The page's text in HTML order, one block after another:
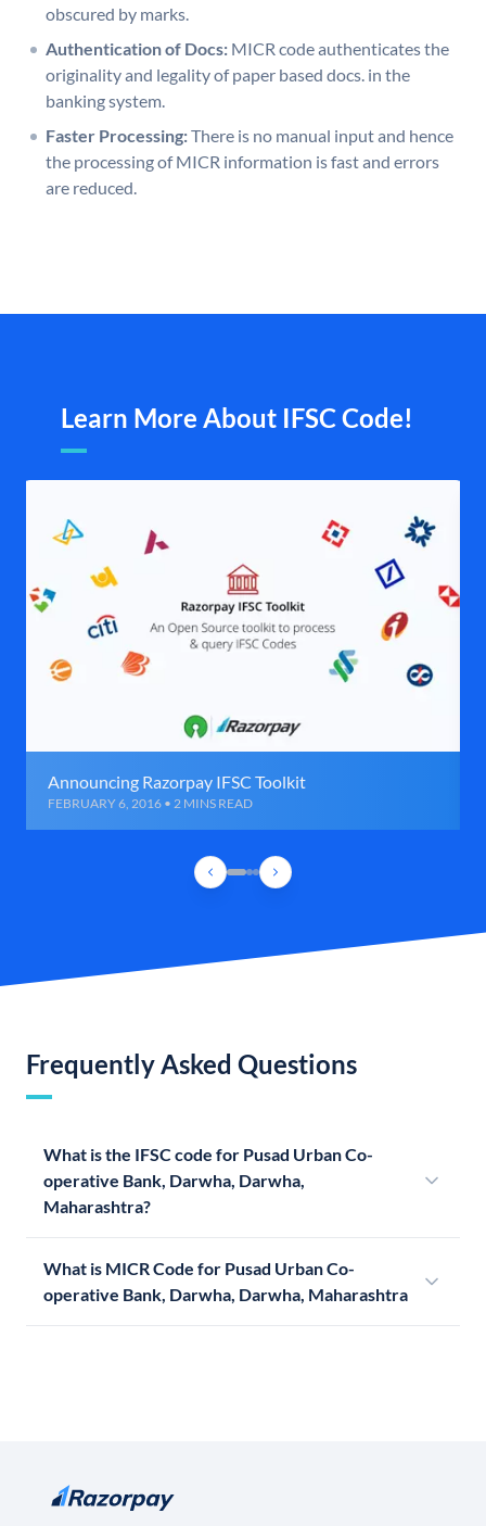
obscured by marks.
Authentication of Docs: MICR code authenticates the
originality and legality of paper based docs. in the
banking system.
Faster Processing:There is no manual input and hence
the processing of MICR information is fast and errors
are reduced.
Learn More About IFSC Code!
Announcing Razorpay IFSC Toolkit
FEBRUARY 6, 2016 • 2 MINS READ
Frequently Asked Questions
What is the IFSC code for Pusad Urban Co-
operative Bank, Darwha, Darwha,
Maharashtra?
What is MICR Code for Pusad Urban Co-
operative Bank, Darwha, Darwha, Maharashtra